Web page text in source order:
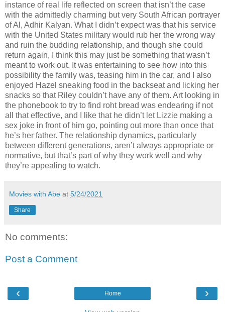
instance of real life reflected on screen that isn’t the case
with the admittedly charming but very South African portrayer
of Al, Adhir Kalyan. What I didn’t expect was that his service
with the United States military would rub her the wrong way
and ruin the budding relationship, and though she could
return again, I think this may just be something that wasn’t
meant to work out. It was entertaining to see how into this
possibility the family was, teasing him in the car, and I also
enjoyed Hazel sneaking food in the backseat and licking her
snacks so that Riley couldn’t have any of them. Art looking in
the phonebook to try to find roht bread was endearing if not
all that effective, and I like that he didn’t let Lizzie making a
sex joke in front of him go, pointing out more than once that
he’s her father. The relationship dynamics, particularly
between different generations, aren’t always appropriate or
normative, but that’s part of why they work well and why
they’re appealing to watch.
Movies with Abe at 5/24/2021
Share
No comments:
Post a Comment
‹ ›
Home